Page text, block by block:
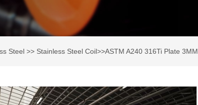
Steel >> Stainless Steel Coil>>ASTM A240 316Ti Plate 3MM